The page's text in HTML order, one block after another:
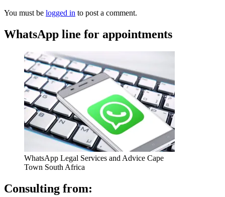
You must be logged in to post a comment.
WhatsApp line for appointments
WhatsApp Legal Services and Advice Cape
Town South Africa
Consulting from: